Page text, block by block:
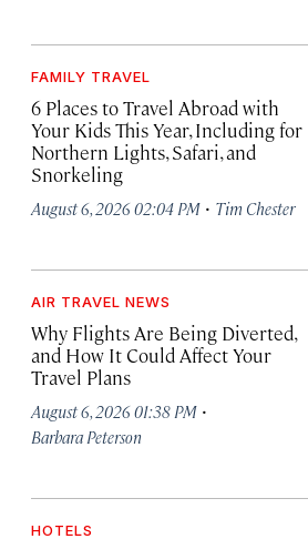
FAMILY TRAVEL
6 Places to Travel Abroad with
Your Kids This Year, Including for
Northern Lights, Safari, and
Snorkeling
August 6, 2026 02:04 PM · Tim Chester
AIR TRAVEL NEWS
Why Flights Are Being Diverted,
and How It Could Affect Your
Travel Plans
August 6, 2026 01:38 PM ·
Barbara Peterson
HOTELS